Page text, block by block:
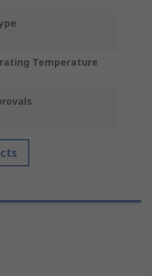
Temperature